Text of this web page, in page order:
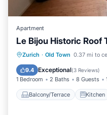
Apartment
Le Bijou Historic Roof
Zurich · Old Town 0.37 mi to
9.4 Exceptional(3 Reviews)
1 Bedroom 2 Baths 8 Guests
Balcony/Terrace Kitchen
Balcony/Terrace
Air Conditioner